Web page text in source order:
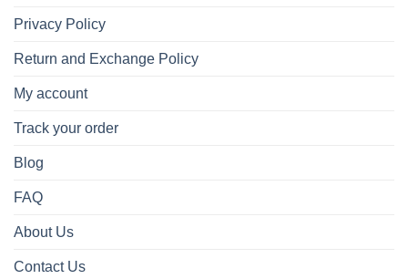
Privacy Policy
Return and Exchange Policy
My account
Track your order
Blog
FAQ
About Us
Contact Us